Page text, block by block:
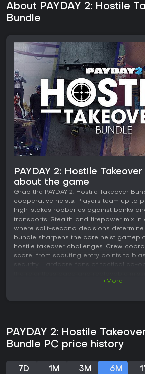
About PAYDAY 2: Hostile
Bundle
PAYDAY 2: Hostile
about the game
Grab the PAYDAY 2: Hostile Takeover
cooperative heists. Players team up to
high-stakes robberies against banks
transports. Stealth and firepower mix in
where split-second decisions determine
bundle sharpens the core heist
hostile takeover challenges. Crew
score, from scouting entry points to
security. Hardcore fans of tactical co-
+More
PAYDAY 2: Hostile
Bundle PC price history
7D 1M 3M 6M